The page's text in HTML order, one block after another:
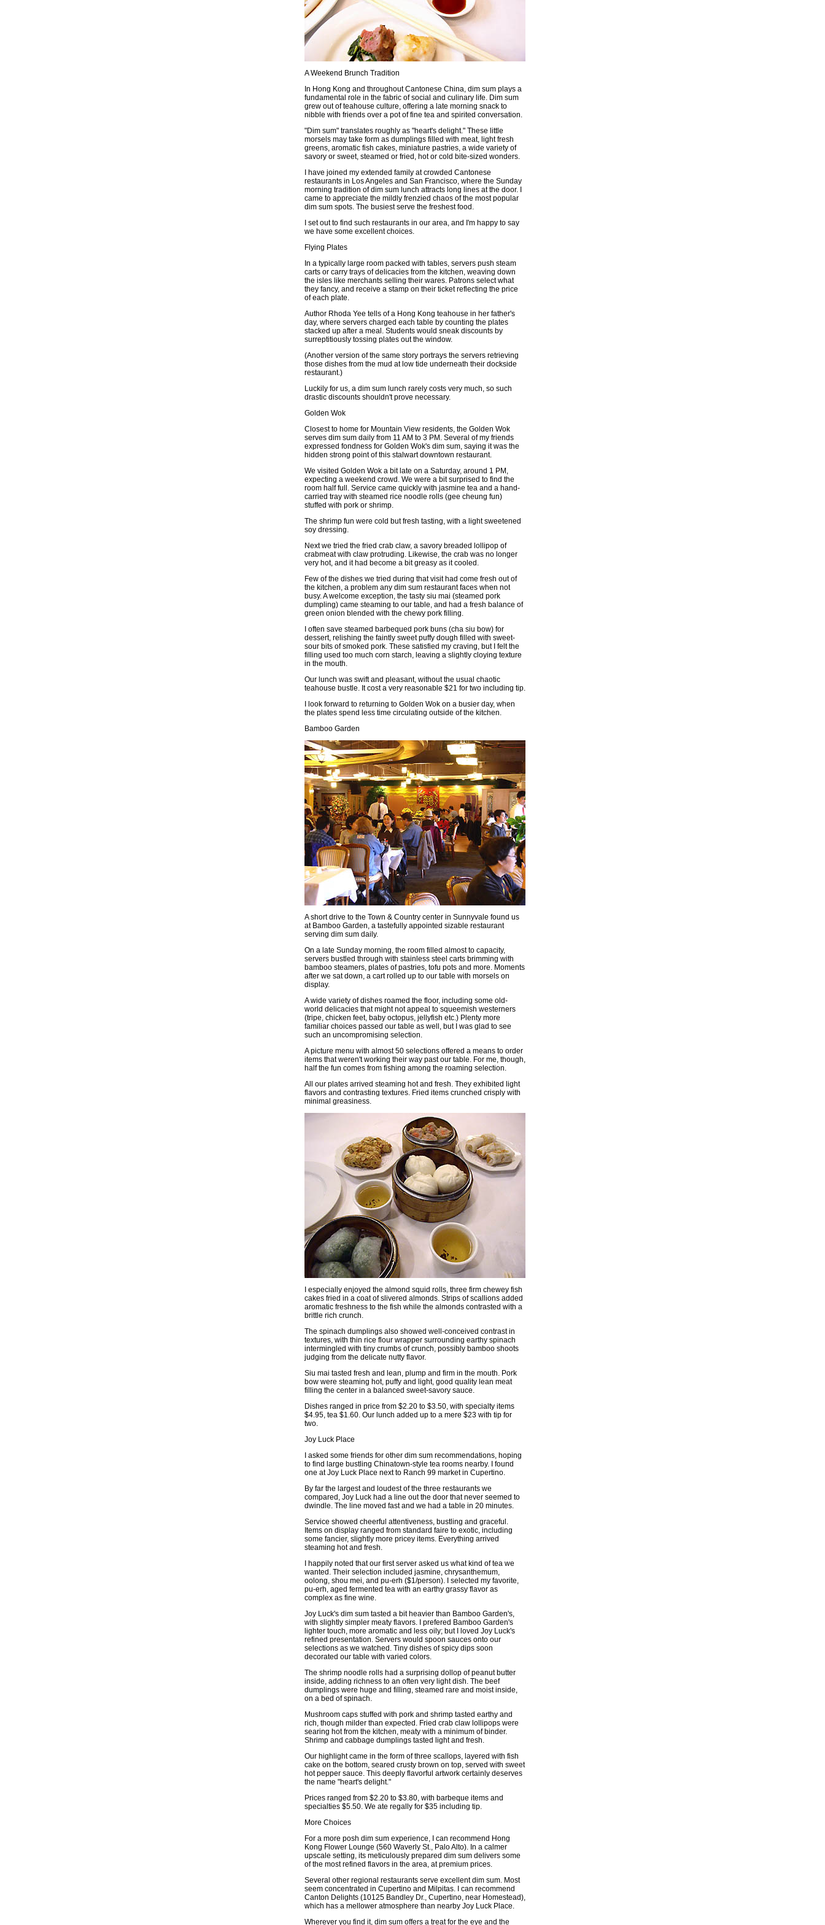
A Weekend Brunch Tradition
In Hong Kong and throughout Cantonese China, dim sum plays a
fundamental role in the fabric of social and culinary life. Dim sum
grew out of teahouse culture, offering a late morning snack to
nibble with friends over a pot of fine tea and spirited conversation.
"Dim sum" translates roughly as "heart's delight." These little
morsels may take form as dumplings filled with meat, light fresh
greens, aromatic fish cakes, miniature pastries, a wide variety of
savory or sweet, steamed or fried, hot or cold bite-sized wonders.
I have joined my extended family at crowded Cantonese
restaurants in Los Angeles and San Francisco, where the Sunday
morning tradition of dim sum lunch attracts long lines at the door. I
came to appreciate the mildly frenzied chaos of the most popular
dim sum spots. The busiest serve the freshest food.
I set out to find such restaurants in our area, and I'm happy to say
we have some excellent choices.
Flying Plates
In a typically large room packed with tables, servers push steam
carts or carry trays of delicacies from the kitchen, weaving down
the isles like merchants selling their wares. Patrons select what
they fancy, and receive a stamp on their ticket reflecting the price
of each plate.
Author Rhoda Yee tells of a Hong Kong teahouse in her father's
day, where servers charged each table by counting the plates
stacked up after a meal. Students would sneak discounts by
surreptitiously tossing plates out the window.
(Another version of the same story portrays the servers retrieving
those dishes from the mud at low tide underneath their dockside
restaurant.)
Luckily for us, a dim sum lunch rarely costs very much, so such
drastic discounts shouldn't prove necessary.
Golden Wok
Closest to home for Mountain View residents, the Golden Wok
serves dim sum daily from 11 AM to 3 PM. Several of my friends
expressed fondness for Golden Wok's dim sum, saying it was the
hidden strong point of this stalwart downtown restaurant.
We visited Golden Wok a bit late on a Saturday, around 1 PM,
expecting a weekend crowd. We were a bit surprised to find the
room half full. Service came quickly with jasmine tea and a hand-
carried tray with steamed rice noodle rolls (gee cheung fun)
stuffed with pork or shrimp.
The shrimp fun were cold but fresh tasting, with a light sweetened
soy dressing.
Next we tried the fried crab claw, a savory breaded lollipop of
crabmeat with claw protruding. Likewise, the crab was no longer
very hot, and it had become a bit greasy as it cooled.
Few of the dishes we tried during that visit had come fresh out of
the kitchen, a problem any dim sum restaurant faces when not
busy. A welcome exception, the tasty siu mai (steamed pork
dumpling) came steaming to our table, and had a fresh balance of
green onion blended with the chewy pork filling.
I often save steamed barbequed pork buns (cha siu bow) for
dessert, relishing the faintly sweet puffy dough filled with sweet-
sour bits of smoked pork. These satisfied my craving, but I felt the
filling used too much corn starch, leaving a slightly cloying texture
in the mouth.
Our lunch was swift and pleasant, without the usual chaotic
teahouse bustle. It cost a very reasonable $21 for two including tip.
I look forward to returning to Golden Wok on a busier day, when
the plates spend less time circulating outside of the kitchen.
Bamboo Garden
A short drive to the Town & Country center in Sunnyvale found us
at Bamboo Garden, a tastefully appointed sizable restaurant
serving dim sum daily.
On a late Sunday morning, the room filled almost to capacity,
servers bustled through with stainless steel carts brimming with
bamboo steamers, plates of pastries, tofu pots and more. Moments
after we sat down, a cart rolled up to our table with morsels on
display.
A wide variety of dishes roamed the floor, including some old-
world delicacies that might not appeal to squeemish westerners
(tripe, chicken feet, baby octopus, jellyfish etc.) Plenty more
familiar choices passed our table as well, but I was glad to see
such an uncompromising selection.
A picture menu with almost 50 selections offered a means to order
items that weren't working their way past our table. For me, though,
half the fun comes from fishing among the roaming selection.
All our plates arrived steaming hot and fresh. They exhibited light
flavors and contrasting textures. Fried items crunched crisply with
minimal greasiness.
I especially enjoyed the almond squid rolls, three firm chewey fish
cakes fried in a coat of slivered almonds. Strips of scallions added
aromatic freshness to the fish while the almonds contrasted with a
brittle rich crunch.
The spinach dumplings also showed well-conceived contrast in
textures, with thin rice flour wrapper surrounding earthy spinach
intermingled with tiny crumbs of crunch, possibly bamboo shoots
judging from the delicate nutty flavor.
Siu mai tasted fresh and lean, plump and firm in the mouth. Pork
bow were steaming hot, puffy and light, good quality lean meat
filling the center in a balanced sweet-savory sauce.
Dishes ranged in price from $2.20 to $3.50, with specialty items
$4.95, tea $1.60. Our lunch added up to a mere $23 with tip for
two.
Joy Luck Place
I asked some friends for other dim sum recommendations, hoping
to find large bustling Chinatown-style tea rooms nearby. I found
one at Joy Luck Place next to Ranch 99 market in Cupertino.
By far the largest and loudest of the three restaurants we
compared, Joy Luck had a line out the door that never seemed to
dwindle. The line moved fast and we had a table in 20 minutes.
Service showed cheerful attentiveness, bustling and graceful.
Items on display ranged from standard faire to exotic, including
some fancier, slightly more pricey items. Everything arrived
steaming hot and fresh.
I happily noted that our first server asked us what kind of tea we
wanted. Their selection included jasmine, chrysanthemum,
oolong, shou mei, and pu-erh ($1/person). I selected my favorite,
pu-erh, aged fermented tea with an earthy grassy flavor as
complex as fine wine.
Joy Luck's dim sum tasted a bit heavier than Bamboo Garden's,
with slightly simpler meaty flavors. I prefered Bamboo Garden's
lighter touch, more aromatic and less oily; but I loved Joy Luck's
refined presentation. Servers would spoon sauces onto our
selections as we watched. Tiny dishes of spicy dips soon
decorated our table with varied colors.
The shrimp noodle rolls had a surprising dollop of peanut butter
inside, adding richness to an often very light dish. The beef
dumplings were huge and filling, steamed rare and moist inside,
on a bed of spinach.
Mushroom caps stuffed with pork and shrimp tasted earthy and
rich, though milder than expected. Fried crab claw lollipops were
searing hot from the kitchen, meaty with a minimum of binder.
Shrimp and cabbage dumplings tasted light and fresh.
Our highlight came in the form of three scallops, layered with fish
cake on the bottom, seared crusty brown on top, served with sweet
hot pepper sauce. This deeply flavorful artwork certainly deserves
the name "heart's delight."
Prices ranged from $2.20 to $3.80, with barbeque items and
specialties $5.50. We ate regally for $35 including tip.
More Choices
For a more posh dim sum experience, I can recommend Hong
Kong Flower Lounge (560 Waverly St., Palo Alto). In a calmer
upscale setting, its meticulously prepared dim sum delivers some
of the most refined flavors in the area, at premium prices.
Several other regional restaurants serve excellent dim sum. Most
seem concentrated in Cupertino and Milpitas. I can recommend
Canton Delights (10125 Bandley Dr., Cupertino, near Homestead),
which has a mellower atmosphere than nearby Joy Luck Place.
Wherever you find it, dim sum offers a treat for the eye and the